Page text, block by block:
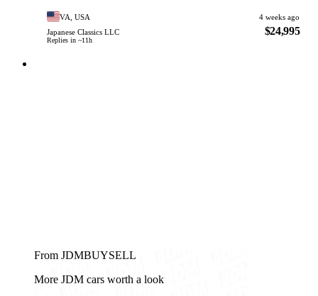
VA, USA
4 weeks ago
Japanese Classics LLC
Replies in ~11h
$24,995
From JDMBUYSELL
More JDM cars worth a look